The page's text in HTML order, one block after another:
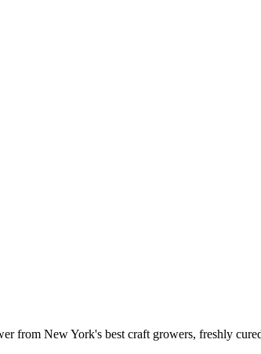
from New York's best craft growers, freshly